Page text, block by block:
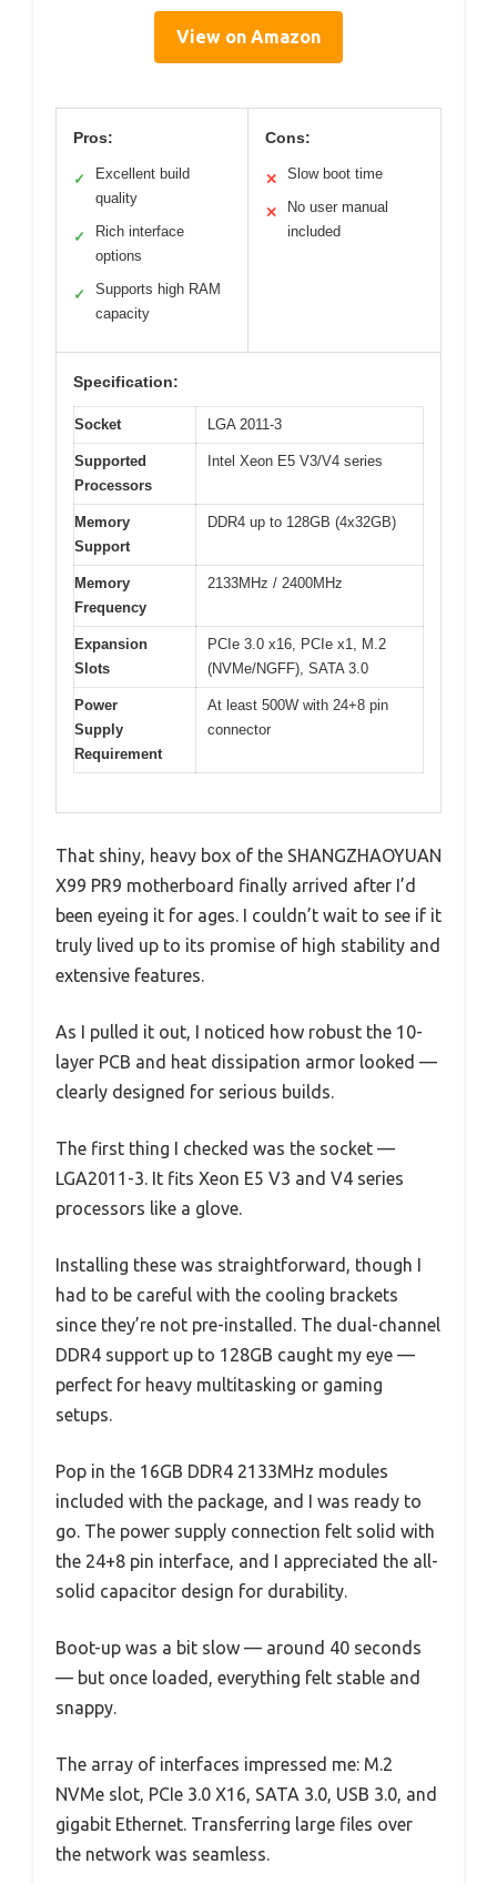
View on Amazon
Pros:
✓
Excellent build
quality
✓
Rich interface
options
✓
Supports high RAM
capacity
Cons:
✕ Slow boot time
✕
No user manual
included
Specification:
Socket LGA 2011-3
Supported
Processors
Intel Xeon E5 V3/V4 series
Memory
Support
DDR4 up to 128GB (4x32GB)
Memory
Frequency
2133MHz / 2400MHz
Expansion
Slots
PCIe 3.0 x16, PCIe x1, M.2
(NVMe/NGFF), SATA 3.0
Power
Supply
Requirement
At least 500W with 24+8 pin
connector
That shiny, heavy box of the SHANGZHAOYUAN
X99 PR9 motherboard finally arrived after I’d
been eyeing it for ages. I couldn’t wait to see if it
truly lived up to its promise of high stability and
extensive features.
As I pulled it out, I noticed how robust the 10-
layer PCB and heat dissipation armor looked —
clearly designed for serious builds.
The first thing I checked was the socket —
LGA2011-3. It fits Xeon E5 V3 and V4 series
processors like a glove.
Installing these was straightforward, though I
had to be careful with the cooling brackets
since they’re not pre-installed. The dual-channel
DDR4 support up to 128GB caught my eye —
perfect for heavy multitasking or gaming
setups.
Pop in the 16GB DDR4 2133MHz modules
included with the package, and I was ready to
go. The power supply connection felt solid with
the 24+8 pin interface, and I appreciated the all-
solid capacitor design for durability.
Boot-up was a bit slow — around 40 seconds
— but once loaded, everything felt stable and
snappy.
The array of interfaces impressed me: M.2
NVMe slot, PCIe 3.0 X16, SATA 3.0, USB 3.0, and
gigabit Ethernet. Transferring large files over
the network was seamless.